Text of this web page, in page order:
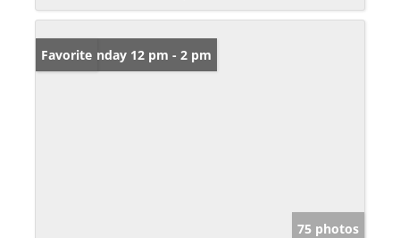
Open: Sunday 12 pm - 2 pm
Favorite
75 photos